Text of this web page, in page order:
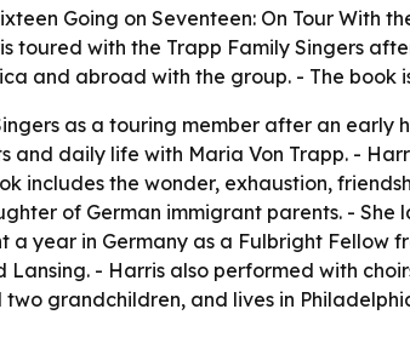
Going on Seventeen: On Tour With
toured with the Trapp Family Singers
and abroad with the group. - The book
as a touring member after an early
and daily life with Maria Von Trapp. -
includes the wonder, exhaustion,
of German immigrant parents. -
a year in Germany as a Fulbright Fellow
- Harris also performed with
grandchildren, and lives in